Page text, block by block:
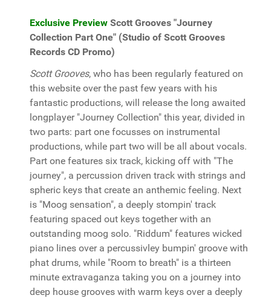
Exclusive Preview Scott Grooves "Journey
Collection Part One" (Studio of Scott Grooves
Records CD Promo)
Scott Grooves, who has been regularly featured on
this website over the past few years with his
fantastic productions, will release the long awaited
longplayer "Journey Collection" this year, divided in
two parts: part one focusses on instrumental
productions, while part two will be all about vocals.
Part one features six track, kicking off with "The
journey", a percussion driven track with strings and
spheric keys that create an anthemic feeling. Next
is "Moog sensation", a deeply stompin' track
featuring spaced out keys together with an
outstanding moog solo. "Riddum" features wicked
piano lines over a percussivley bumpin' groove with
phat drums, while "Room to breath" is a thirteen
minute extravaganza taking you on a journey into
deep house grooves with warm keys over a deeply